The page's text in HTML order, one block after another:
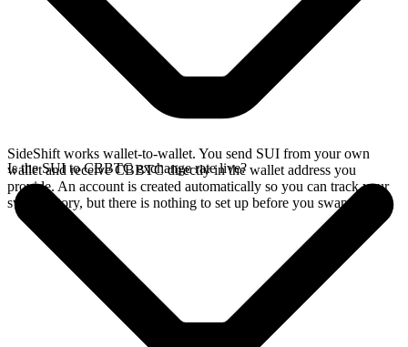
SideShift works wallet-to-wallet. You send SUI from your own
wallet and receive CBBTC directly in the wallet address you
provide. An account is created automatically so you can track your
swap history, but there is nothing to set up before you swap.
Is the SUI to CBBTC exchange rate live?